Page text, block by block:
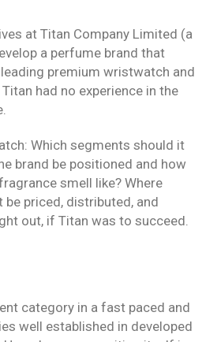
at Titan Company Limited (a
a perfume brand that
premium wristwatch and
had no experience in the
Which segments should it
brand be positioned and how
smell like? Where
priced, distributed, and
out, if Titan was to succeed.
category in a fast paced and
well established in developed